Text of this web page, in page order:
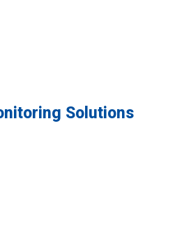
Solutions